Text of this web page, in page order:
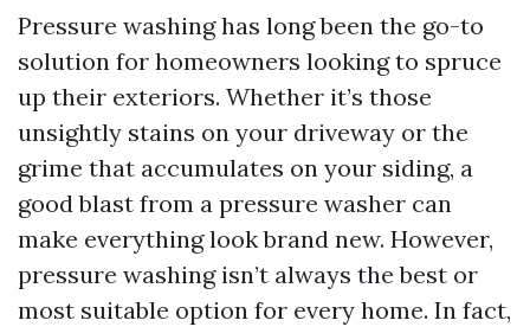
Pressure washing has long been the go-to
solution for homeowners looking to spruce
up their exteriors. Whether it’s those
unsightly stains on your driveway or the
grime that accumulates on your siding, a
good blast from a pressure washer can
make everything look brand new. However,
pressure washing isn’t always the best or
most suitable option for every home. In fact,